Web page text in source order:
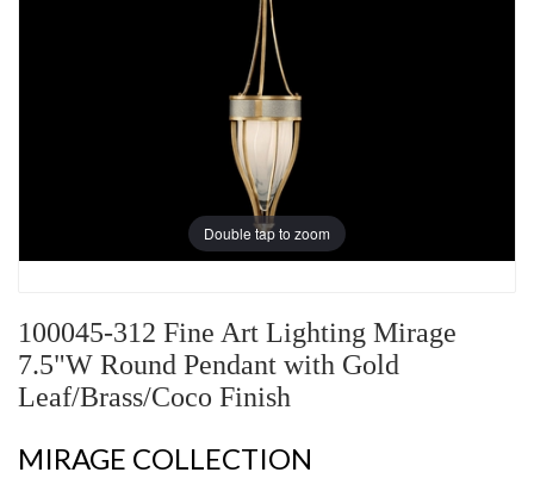
Double tap to zoom
100045-312 Fine Art Lighting Mirage
7.5"W Round Pendant with Gold
Leaf/Brass/Coco Finish
MIRAGE COLLECTION